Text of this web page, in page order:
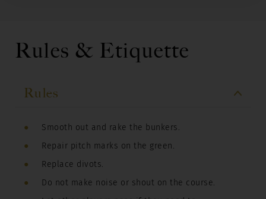
Rules & Etiquette
Rules
Smooth out and rake the bunkers.
Repair pitch marks on the green.
Replace divots.
Do not make noise or shout on the course.